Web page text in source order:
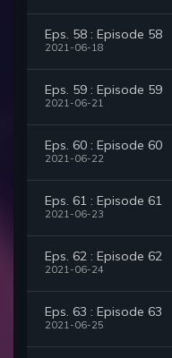
Eps. 58 : Episode 58
2021-06-18
Eps. 59 : Episode 59
2021-06-21
Eps. 60 : Episode 60
2021-06-22
Eps. 61 : Episode 61
2021-06-23
Eps. 62 : Episode 62
2021-06-24
Eps. 63 : Episode 63
2021-06-25